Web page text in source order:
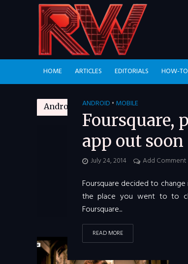
HOME ARTICLES EDITORIALS HOW-TO
Android ANDROID • MOBILE
Foursquare,
app out soon
July 24, 2014 Add Comment
Foursquare decided to
the place you went to to
Foursquare...
READ MORE